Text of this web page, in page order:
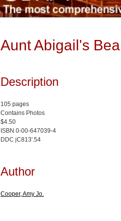
Aunt Abigail's
Description
105 pages
Contains Photos
$4.50
ISBN 0-00-647039-4
DDC jC813'.54
Author
Cooper, Amy Jo.